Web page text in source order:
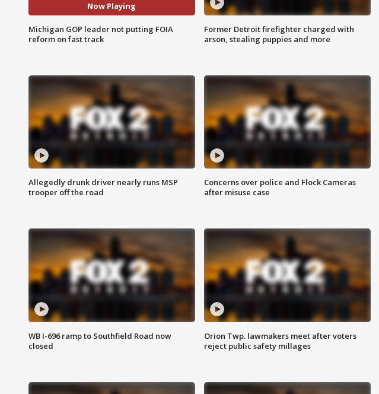
Now Playing
Michigan GOP leader not putting FOIA
reform on fast track
Former Detroit firefighter charged with
arson, stealing puppies and more
Allegedly drunk driver nearly runs MSP
trooper off the road
Concerns over police and Flock Cameras
after misuse case
WB I-696 ramp to Southfield Road now
closed
Orion Twp. lawmakers meet after voters
reject public safety millages